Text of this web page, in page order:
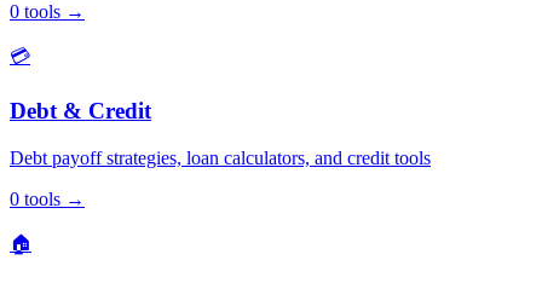
0 tools →
💳
Debt & Credit
Debt payoff strategies, loan calculators, and credit tools
0 tools →
🏠